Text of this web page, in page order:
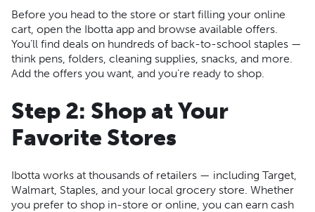
Before you head to the store or start filling your online
cart, open the Ibotta app and browse available offers.
You’ll find deals on hundreds of back-to-school staples —
think pens, folders, cleaning supplies, snacks, and more.
Add the offers you want, and you’re ready to shop.
Step 2: Shop at Your
Favorite Stores
Ibotta works at thousands of retailers — including Target,
Walmart, Staples, and your local grocery store. Whether
you prefer to shop in-store or online, you can earn cash